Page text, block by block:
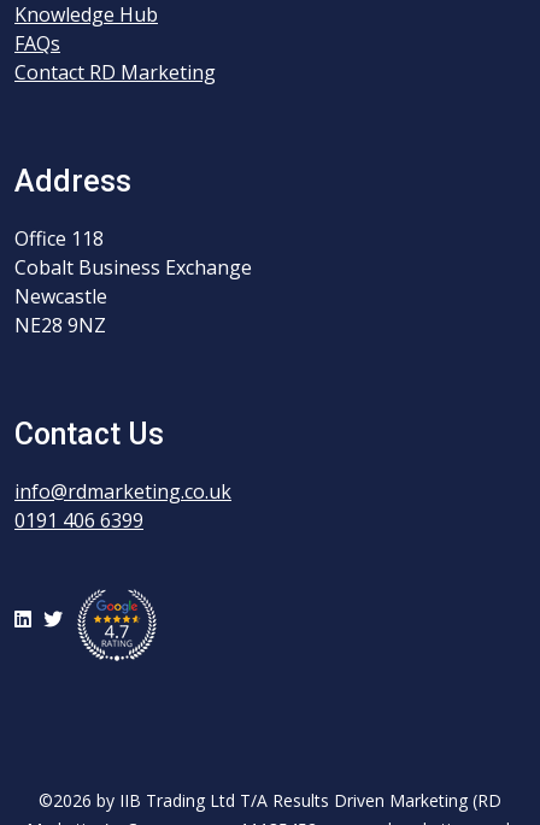
Knowledge Hub
FAQs
Contact RD Marketing
Address
Office 118
Cobalt Business Exchange
Newcastle
NE28 9NZ
Contact Us
info@rdmarketing.co.uk
0191 406 6399
LinkedIn
Twitter
©2026 by IIB Trading Ltd T/A Results Driven Marketing (RD